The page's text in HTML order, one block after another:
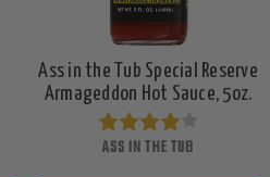
Ass in the Tub Special Reserve
Armageddon Hot Sauce, 5oz.
ASS IN THE TUB